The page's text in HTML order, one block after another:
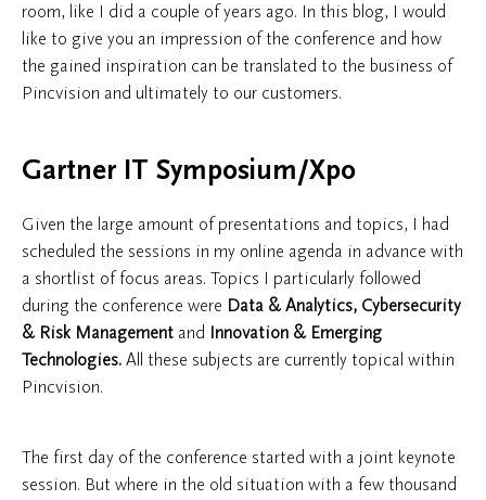
room, like I did a couple of years ago. In this blog, I would
like to give you an impression of the conference and how
the gained inspiration can be translated to the business of
Pincvision and ultimately to our customers.
Gartner IT Symposium/Xpo
Given the large amount of presentations and topics, I had
scheduled the sessions in my online agenda in advance with
a shortlist of focus areas. Topics I particularly followed
during the conference were Data & Analytics, Cybersecurity
& Risk Management and Innovation & Emerging
Technologies. All these subjects are currently topical within
Pincvision.
The first day of the conference started with a joint keynote
session. But where in the old situation with a few thousand